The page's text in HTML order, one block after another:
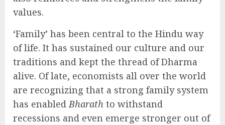
values.
‘Family’ has been central to the Hindu way
of life. It has sustained our culture and our
traditions and kept the thread of Dharma
alive. Of late, economists all over the world
are recognizing that a strong family system
has enabledBharath to withstand
recessions and even emerge stronger out of